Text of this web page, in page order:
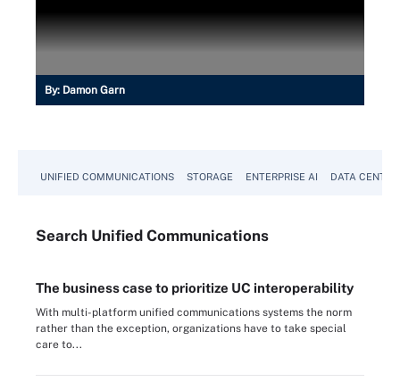
By: Damon Garn
UNIFIED COMMUNICATIONS STORAGE ENTERPRISE AI DATA CENTER
Search Unified Communications
The business case to prioritize UC interoperability
With multi-platform unified communications systems the norm
rather than the exception, organizations have to take special
care to...